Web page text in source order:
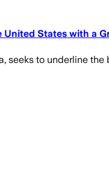
States with a
seeks to underline